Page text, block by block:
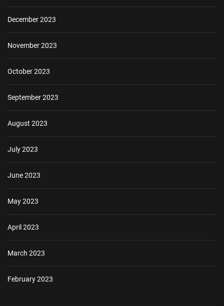
December 2023
November 2023
October 2023
September 2023
August 2023
July 2023
June 2023
May 2023
April 2023
March 2023
February 2023